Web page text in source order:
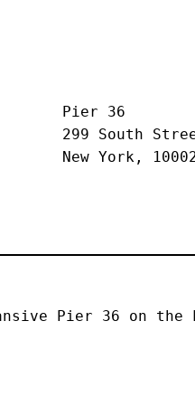
Pier 36
299 South
New York,
Pier 36 on the